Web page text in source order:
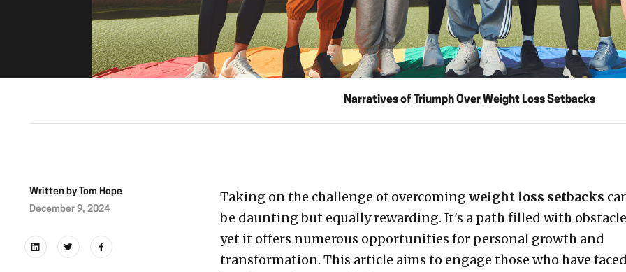
Narratives of Triumph Over Weight Loss Setbacks
Written by Tom Hope
December 9, 2024
Taking on the challenge of overcoming weight loss setbacks
be daunting but equally rewarding. It's a path filled with
yet it offers numerous opportunities for personal growth and
transformation. This article aims to engage those who have